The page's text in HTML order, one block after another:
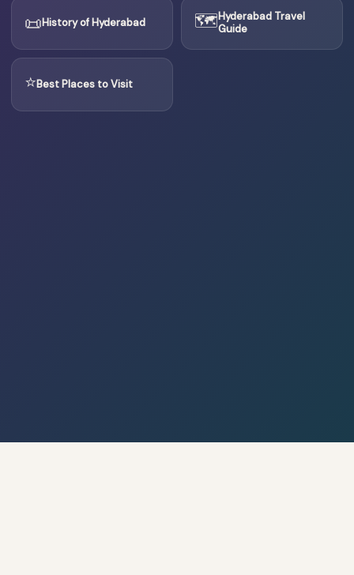
📜History of Hyderabad 🗺Hyderabad Travel
Guide
⭐Best Places to Visit